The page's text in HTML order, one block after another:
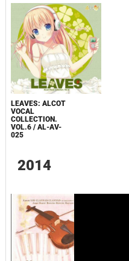
LEAVES: ALCOT
VOCAL
COLLECTION.
VOL.6 / AL-AV-
025
2014